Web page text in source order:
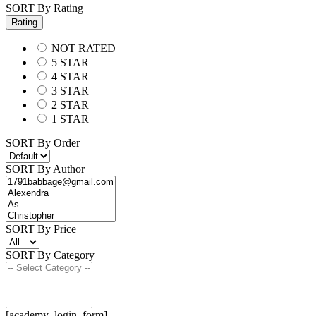
SORT By Rating
Rating
NOT RATED
5 STAR
4 STAR
3 STAR
2 STAR
1 STAR
SORT By Order
SORT By Author
SORT By Price
SORT By Category